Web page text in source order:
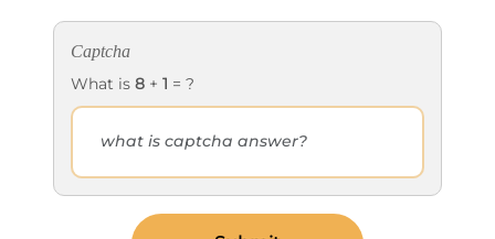
Captcha
What is 8 + 1 = ?